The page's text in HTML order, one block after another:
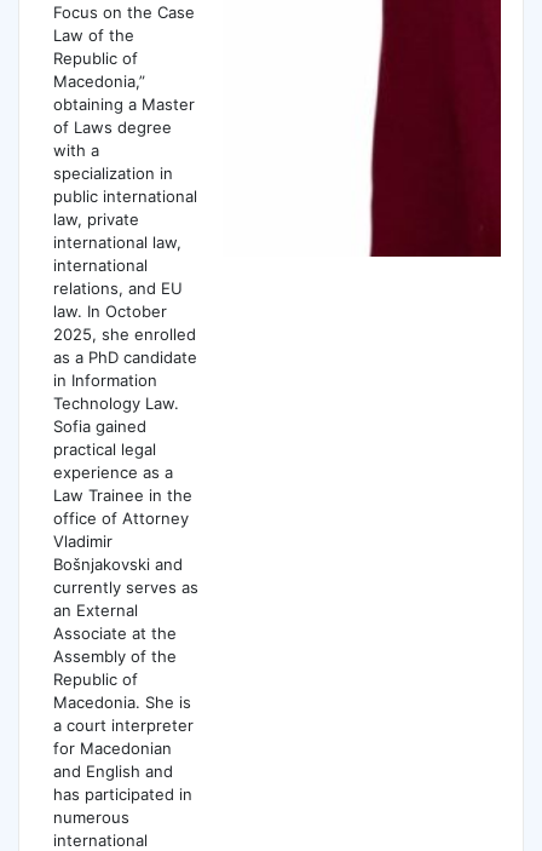
Focus on the Case
Law of the
Republic of
Macedonia,”
obtaining a Master
of Laws degree
with a
specialization in
public international
law, private
international law,
international
relations, and EU
law. In October
2025, she enrolled
as a PhD candidate
in Information
Technology Law.
Sofia gained
practical legal
experience as a
Law Trainee in the
office of Attorney
Vladimir
Bošnjakovski and
currently serves as
an External
Associate at the
Assembly of the
Republic of
Macedonia. She is
a court interpreter
for Macedonian
and English and
has participated in
numerous
international